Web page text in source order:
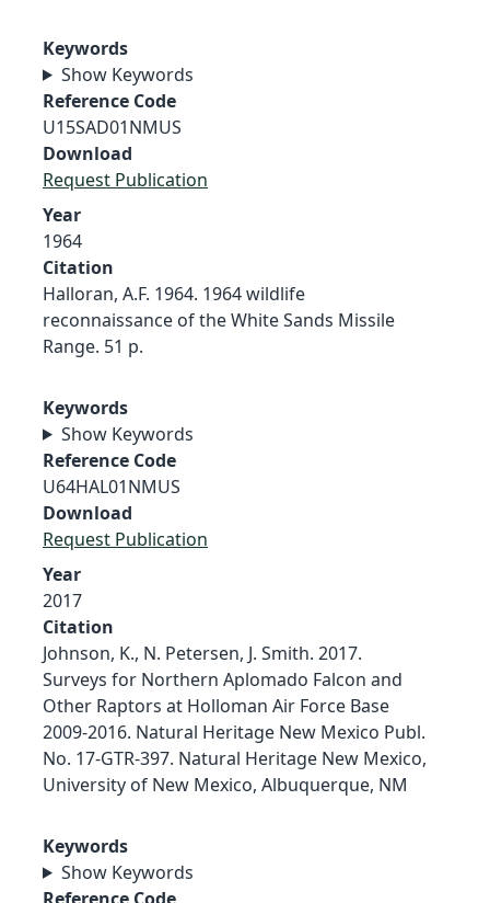
Keywords
Show Keywords
Reference Code
U15SAD01NMUS
Download
Request Publication
Year
1964
Citation
Halloran, A.F. 1964. 1964 wildlife
reconnaissance of the White Sands Missile
Range. 51 p.
Keywords
Show Keywords
Reference Code
U64HAL01NMUS
Download
Request Publication
Year
2017
Citation
Johnson, K., N. Petersen, J. Smith. 2017.
Surveys for Northern Aplomado Falcon and
Other Raptors at Holloman Air Force Base
2009-2016. Natural Heritage New Mexico Publ.
No. 17-GTR-397. Natural Heritage New Mexico,
University of New Mexico, Albuquerque, NM
Keywords
Show Keywords